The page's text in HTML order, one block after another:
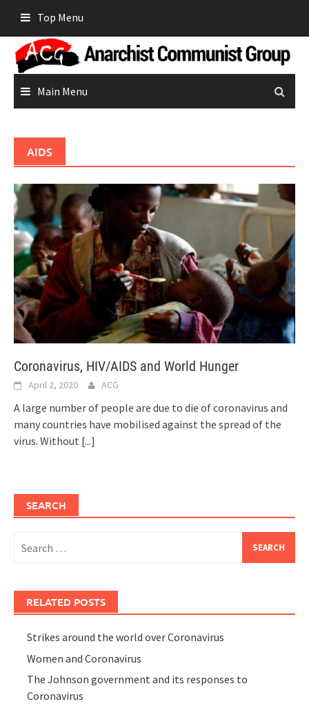
content
Top Menu
Main Menu
AIDS
Coronavirus, HIV/AIDS and World Hunger
April 2, 2020 ACG
A large number of people are due to die of coronavirus and
many countries have mobilised against the spread of the
virus. Without [...]
SEARCH
for:
RELATED POSTS
Strikes around the world over Coronavirus
Women and Coronavirus
The Johnson government and its responses to
Coronavirus